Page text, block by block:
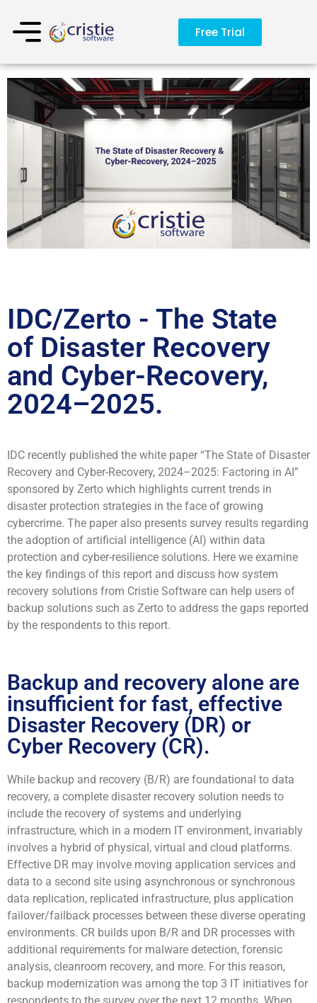
Free Trial
IDC/Zerto - The State
of Disaster Recovery
and Cyber-Recovery,
2024–2025.
IDC recently published the white paper “The State of Disaster
Recovery and Cyber-Recovery, 2024–2025: Factoring in AI”
sponsored by Zerto which highlights current trends in
disaster protection strategies in the face of growing
cybercrime. The paper also presents survey results regarding
the adoption of artificial intelligence (AI) within data
protection and cyber-resilience solutions. Here we examine
the key findings of this report and discuss how system
recovery solutions from Cristie Software can help users of
backup solutions such as Zerto to address the gaps reported
by the respondents to this report.
Backup and recovery alone are
insufficient for fast, effective
Disaster Recovery (DR) or
Cyber Recovery (CR).
While backup and recovery (B/R) are foundational to data
recovery, a complete disaster recovery solution needs to
include the recovery of systems and underlying
infrastructure, which in a modern IT environment, invariably
involves a hybrid of physical, virtual and cloud platforms.
Effective DR may involve moving application services and
data to a second site using asynchronous or synchronous
data replication, replicated infrastructure, plus application
failover/failback processes between these diverse operating
environments. CR builds upon B/R and DR processes with
additional requirements for malware detection, forensic
analysis, cleanroom recovery, and more. For this reason,
backup modernization was among the top 3 IT initiatives for